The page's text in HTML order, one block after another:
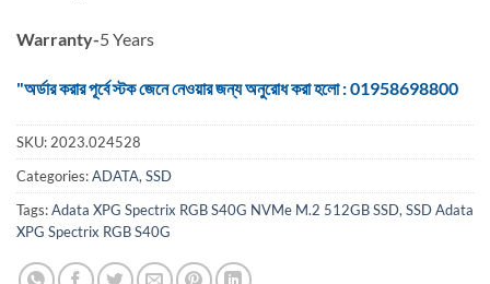
Warranty-5 Years
"অর্ডার করার পূর্বে স্টক জেনে নেওয়ার জন্য অনুরোধ করা হলো : 01958698800
SKU:2023.024528
Categories:ADATA,SSD
Tags:Adata XPG Spectrix RGB S40G NVMe M.2 512GB SSD,SSD Adata
XPG Spectrix RGB S40G